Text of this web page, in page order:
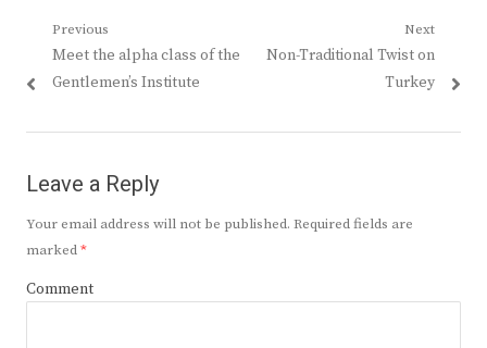
Post
navigation
Previous
Previous
post:
Meet the alpha class of the
Gentlemen’s Institute
Next
Next
Non-Traditional Twist on
Turkey
Leave a Reply
Your email address will not be published. Required fields are
marked*
Comment